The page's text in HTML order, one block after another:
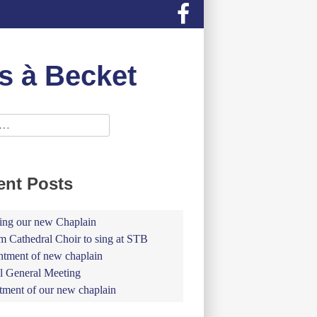
à Becket
Posts
our new Chaplain
Cathedral Choir to sing at STB
of new chaplain
General Meeting
of our new chaplain